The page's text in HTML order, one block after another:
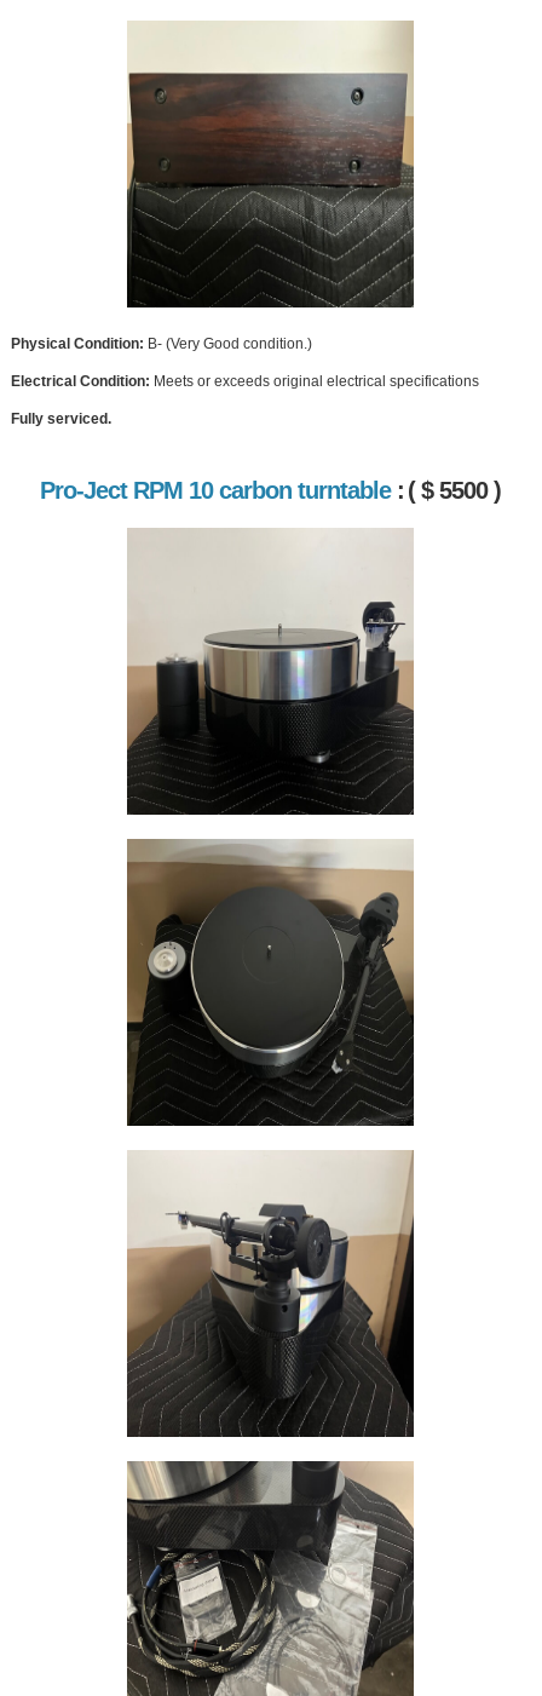
Physical Condition: B- (Very Good condition.)
Electrical Condition: Meets or exceeds original electrical specifications
Fully serviced.
Pro-Ject RPM 10 carbon turntable : ( $ 5500 )